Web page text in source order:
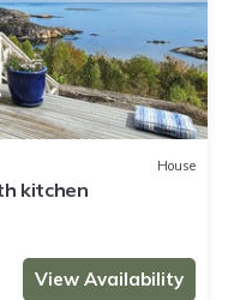
House
kitchen
View Availability